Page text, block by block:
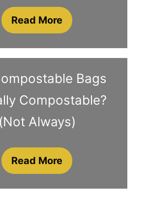
Read More
Bags
Compostable?
(Not Always)
Read More